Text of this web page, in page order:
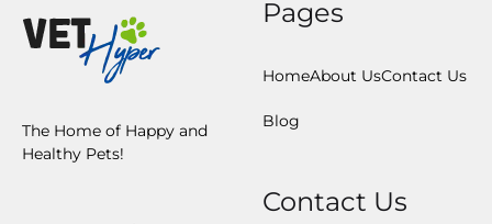
The Home of Happy and
Healthy Pets!
Pages
HomeAbout UsContact Us
Blog
Contact Us